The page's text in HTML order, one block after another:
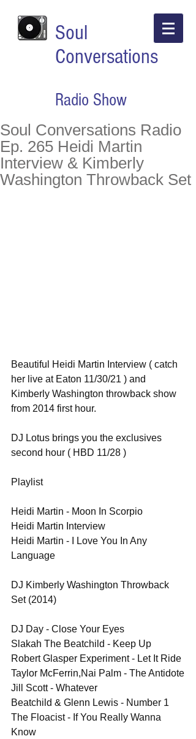
Soul
Conversations
Radio Show
Soul Conversations Radio
Ep. 265 Heidi Martin
Interview & Kimberly
Washington Throwback Set
Beautiful Heidi Martin Interview ( catch
her live at Eaton 11/30/21 ) and
Kimberly Washington throwback show
from 2014 first hour.
DJ Lotus brings you the exclusives
second hour ( HBD 11/28 )
Playlist
Heidi Martin - Moon In Scorpio
Heidi Martin Interview
Heidi Martin - I Love You In Any
Language
DJ Kimberly Washington Throwback
Set (2014)
DJ Day - Close Your Eyes
Slakah The Beatchild - Keep Up
Robert Glasper Experiment - Let It Ride
Taylor McFerrin,Nai Palm - The Antidote
Jill Scott - Whatever
Beatchild & Glenn Lewis - Number 1
The Floacist - If You Really Wanna
Know